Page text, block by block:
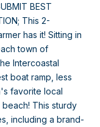
BEST
This 2-
has it! Sitting in
town of
Intercoastal
boat ramp, less
favorite local
beach! This sturdy
including a brand-